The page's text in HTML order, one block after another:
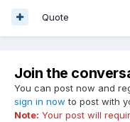
Quote
Join the
You can post now and
sign in now to post with
Note: Your post will